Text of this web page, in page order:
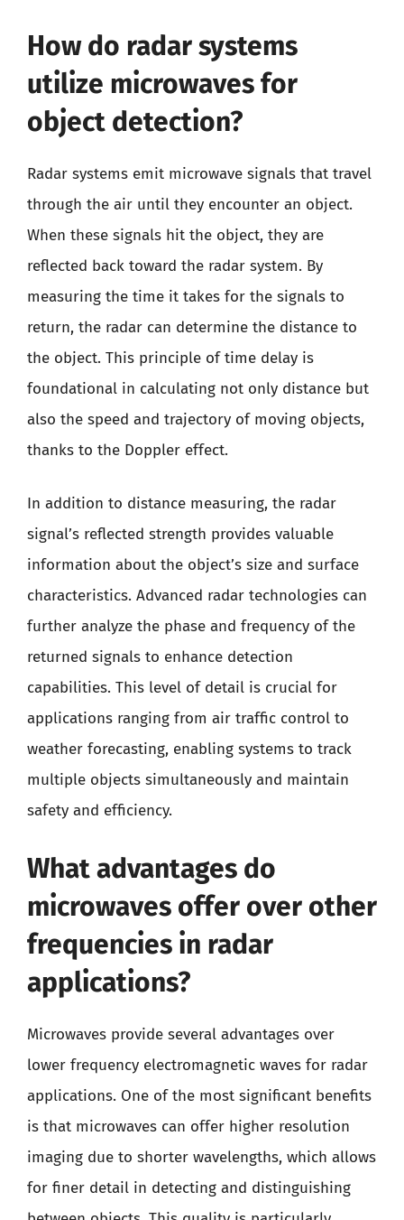
How do radar systems
utilize microwaves for
object detection?
Radar systems emit microwave signals that travel
through the air until they encounter an object.
When these signals hit the object, they are
reflected back toward the radar system. By
measuring the time it takes for the signals to
return, the radar can determine the distance to
the object. This principle of time delay is
foundational in calculating not only distance but
also the speed and trajectory of moving objects,
thanks to the Doppler effect.
In addition to distance measuring, the radar
signal’s reflected strength provides valuable
information about the object’s size and surface
characteristics. Advanced radar technologies can
further analyze the phase and frequency of the
returned signals to enhance detection
capabilities. This level of detail is crucial for
applications ranging from air traffic control to
weather forecasting, enabling systems to track
multiple objects simultaneously and maintain
safety and efficiency.
What advantages do
microwaves offer over other
frequencies in radar
applications?
Microwaves provide several advantages over
lower frequency electromagnetic waves for radar
applications. One of the most significant benefits
is that microwaves can offer higher resolution
imaging due to shorter wavelengths, which allows
for finer detail in detecting and distinguishing